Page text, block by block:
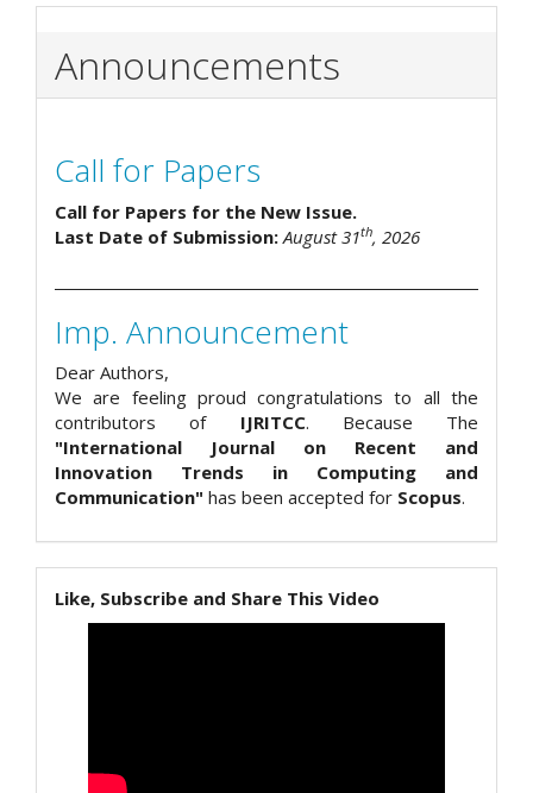
Announcements
Call for Papers
Call for Papers for the New Issue.
Last Date of Submission: August 31th, 2026
Imp. Announcement
Dear Authors,
We are feeling proud congratulations to all the
contributors of IJRITCC. Because The
"International Journal on Recent and
Innovation Trends in Computing and
Communication" has been accepted for Scopus.
Like, Subscribe and Share This Video